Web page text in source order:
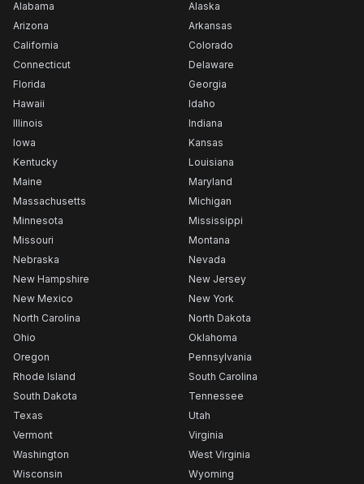
Alabama
Alaska
Arizona
Arkansas
California
Colorado
Connecticut
Delaware
Florida
Georgia
Hawaii
Idaho
Illinois
Indiana
Iowa
Kansas
Kentucky
Louisiana
Maine
Maryland
Massachusetts
Michigan
Minnesota
Mississippi
Missouri
Montana
Nebraska
Nevada
New Hampshire
New Jersey
New Mexico
New York
North Carolina
North Dakota
Ohio
Oklahoma
Oregon
Pennsylvania
Rhode Island
South Carolina
South Dakota
Tennessee
Texas
Utah
Vermont
Virginia
Washington
West Virginia
Wisconsin
Wyoming